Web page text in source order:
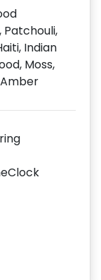
Patchouli,
Indian
Moss,